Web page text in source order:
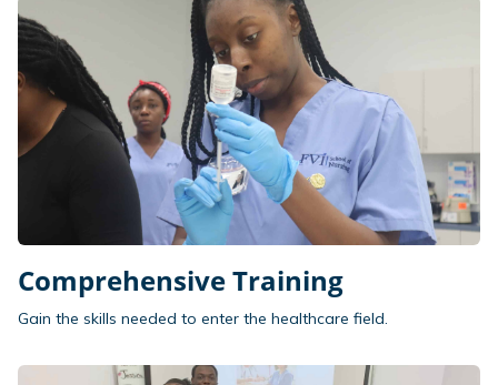
Comprehensive Training
Gain the skills needed to enter the healthcare field.